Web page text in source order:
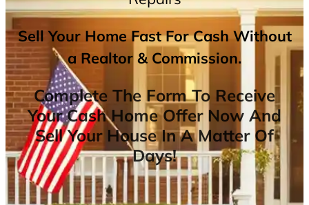
Sell Your Home Fast For Cash Without
a Realtor & Commission.
Complete The Form To Receive
Your Cash Home Offer Now And
Sell Your House In A Matter Of
Days!